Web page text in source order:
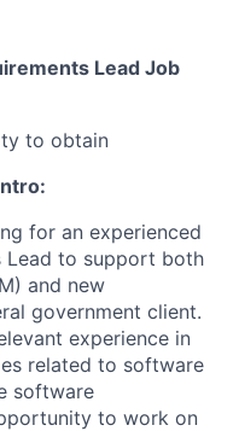
Lead Job
to obtain
for an experienced
Lead to support both
and new
government client.
experience in
related to software
software
to work on